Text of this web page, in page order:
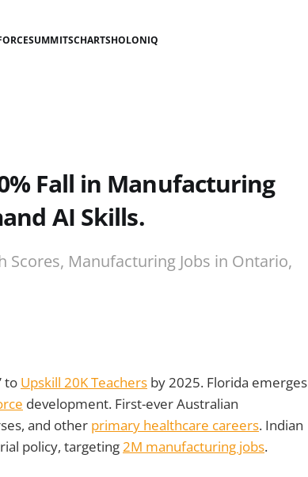
SUMMITSCHARTSHOLONIQ
Fall in Manufacturing
AI Skills.
Manufacturing Jobs in Ontario,
to Upskill 20K Teachers by 2025. Florida emerges
development. First-ever Australian
and other primary healthcare careers. Indian
policy, targeting2M manufacturing jobs.